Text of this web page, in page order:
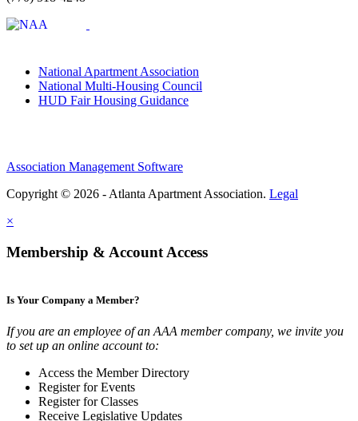
National Apartment Association
National Multi-Housing Council
HUD Fair Housing Guidance
Association Management Software
Copyright © 2026 - Atlanta Apartment Association. Legal
×
Membership & Account Access
Is Your Company a Member?
If you are an employee of an AAA member company, we invite you
to set up an online account to:
Access the Member Directory
Register for Events
Register for Classes
Receive Legislative Updates